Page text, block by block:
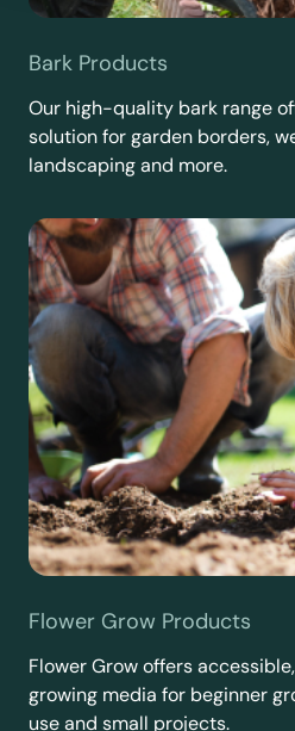
Bark Products
Our high-quality bark range
solution for garden borders,
landscaping and more.
Flower Grow Products
Flower Grow offers
growing media for beginner
use and small projects.